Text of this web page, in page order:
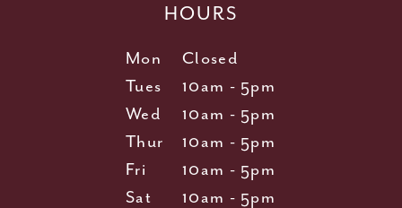
HOURS
Mon
Closed
Tues
10am - 5pm
Wed
10am - 5pm
Thur
10am - 5pm
Fri
10am - 5pm
Sat
10am - 5pm